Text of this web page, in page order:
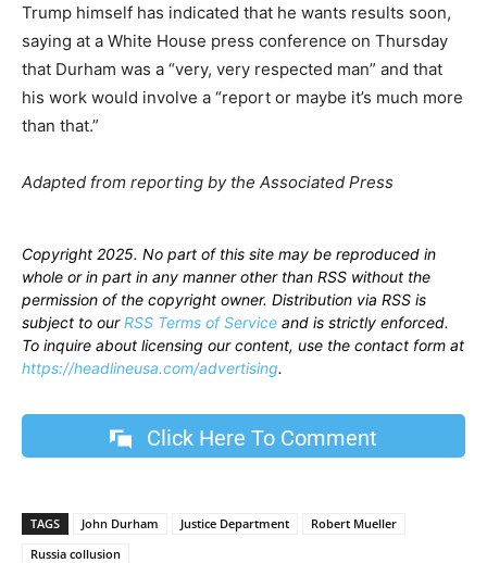
Trump himself has indicated that he wants results soon,
saying at a White House press conference on Thursday
that Durham was a “very, very respected man” and that
his work would involve a “report or maybe it’s much more
than that.”
Adapted from reporting by the Associated Press
Copyright 2025. No part of this site may be reproduced in
whole or in part in any manner other than RSS without the
permission of the copyright owner. Distribution via RSS is
subject to ourRSS Terms of Service and is strictly enforced.
To inquire about licensing our content, use the contact form at
https://headlineusa.com/advertising.
Click Here To Comment
TAGS John Durham Justice Department
Robert Mueller
Russia collusion